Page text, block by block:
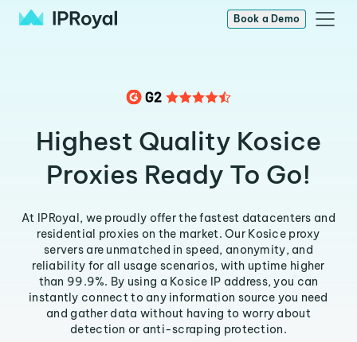
Book a Demo
Highest Quality Kosice
Proxies Ready To Go!
At IPRoyal, we proudly offer the fastest datacenters and
residential proxies on the market. Our Kosice proxy
servers are unmatched in speed, anonymity, and
reliability for all usage scenarios, with uptime higher
than 99.9%. By using a Kosice IP address, you can
instantly connect to any information source you need
and gather data without having to worry about
detection or anti-scraping protection.